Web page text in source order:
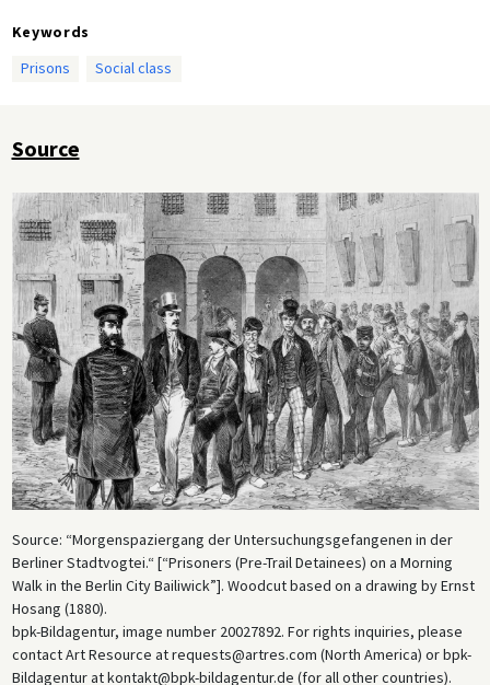
Keywords
Prisons
Social class
Source
Source: “Morgenspaziergang der Untersuchungsgefangenen in der
Berliner Stadtvogtei.“ [“Prisoners (Pre-Trail Detainees) on a Morning
Walk in the Berlin City Bailiwick”]. Woodcut based on a drawing by Ernst
Hosang (1880).
bpk-Bildagentur, image number 20027892. For rights inquiries, please
contact Art Resource at requests@artres.com (North America) or bpk-
Bildagentur at kontakt@bpk-bildagentur.de (for all other countries).